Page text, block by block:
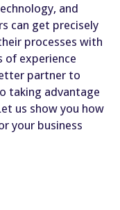
and
can get precisely
processes with
of experience
partner to
taking advantage
us show you how
your business